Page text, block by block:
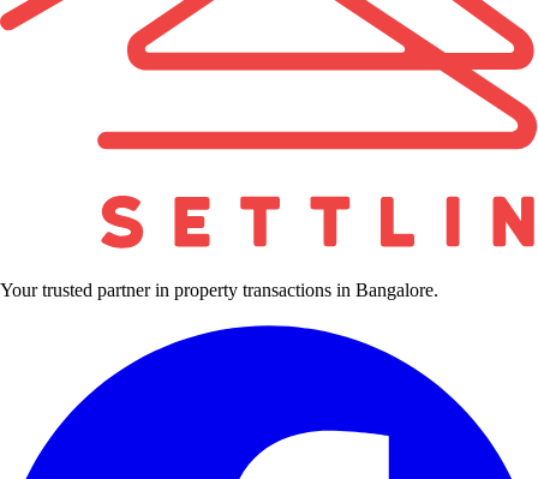
Your trusted partner in property transactions in Bangalore.